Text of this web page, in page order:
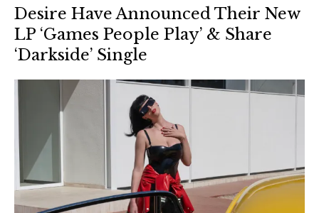
Desire Have Announced Their New
LP ‘Games People Play’ & Share
‘Darkside’ Single